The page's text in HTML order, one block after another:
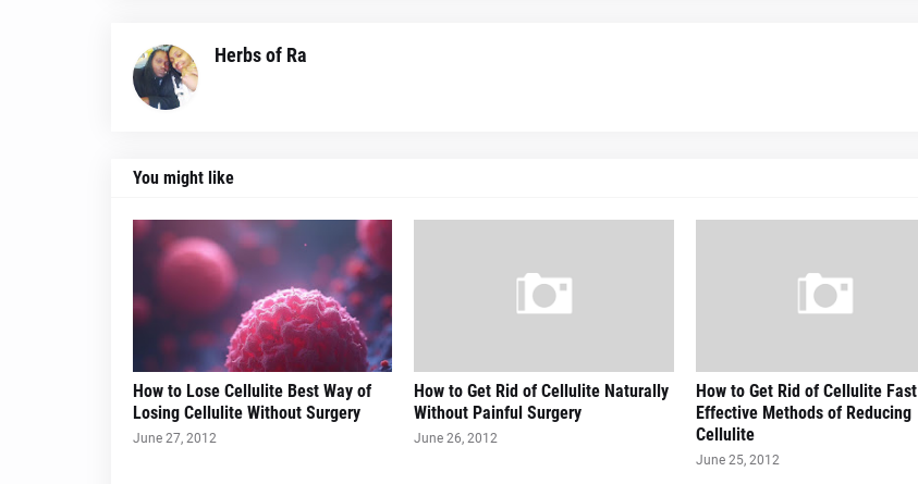
Herbs of Ra
You might like
How to Lose Cellulite Best Way of
Losing Cellulite Without Surgery
June 27, 2012
How to Get Rid of Cellulite Naturally
Without Painful Surgery
June 26, 2012
How to Get Rid of Cellulite Fast
Effective Methods of Reducing
Cellulite
June 25, 2012